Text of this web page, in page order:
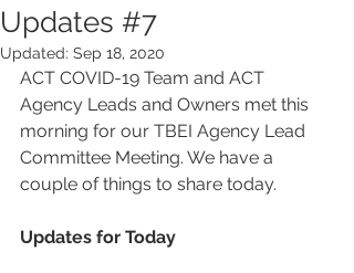
Updates #7
Updated: Sep 18, 2020
ACT COVID-19 Team and ACT
Agency Leads and Owners met this
morning for our TBEI Agency Lead
Committee Meeting. We have a
couple of things to share today.
Updates for Today